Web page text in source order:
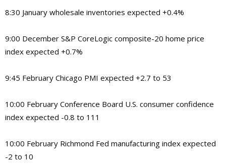
8:30 January wholesale inventories expected +0.4%
9:00 December S&P CoreLogic composite-20 home price
index expected +0.7%
9:45 February Chicago PMI expected +2.7 to 53
10:00 February Conference Board U.S. consumer confidence
index expected -0.8 to 111
10:00 February Richmond Fed manufacturing index expected
-2 to 10